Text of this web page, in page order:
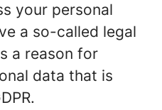
your personal
a so-called legal
a reason for
data that is